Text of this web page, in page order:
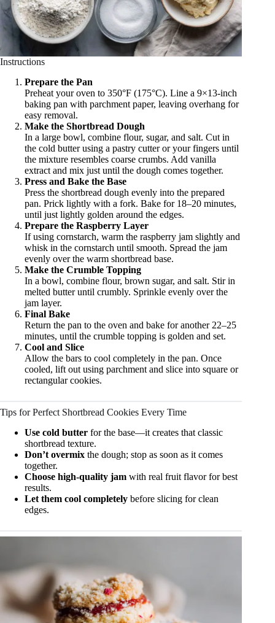
Instructions
Prepare the Pan
Preheat your oven to 350°F (175°C). Line a 9×13-inch
baking pan with parchment paper, leaving overhang for
easy removal.
Make the Shortbread Dough
In a large bowl, combine flour, sugar, and salt. Cut in
the cold butter using a pastry cutter or your fingers until
the mixture resembles coarse crumbs. Add vanilla
extract and mix just until the dough comes together.
Press and Bake the Base
Press the shortbread dough evenly into the prepared
pan. Prick lightly with a fork. Bake for 18–20 minutes,
until just lightly golden around the edges.
Prepare the Raspberry Layer
If using cornstarch, warm the raspberry jam slightly and
whisk in the cornstarch until smooth. Spread the jam
evenly over the warm shortbread base.
Make the Crumble Topping
In a bowl, combine flour, brown sugar, and salt. Stir in
melted butter until crumbly. Sprinkle evenly over the
jam layer.
Final Bake
Return the pan to the oven and bake for another 22–25
minutes, until the crumble topping is golden and set.
Cool and Slice
Allow the bars to cool completely in the pan. Once
cooled, lift out using parchment and slice into square or
rectangular cookies.
Tips for Perfect Shortbread Cookies Every Time
Use cold butter for the base—it creates that classic
shortbread texture.
Don’t overmix the dough; stop as soon as it comes
together.
Choose high-quality jam with real fruit flavor for best
results.
Let them cool completely before slicing for clean
edges.